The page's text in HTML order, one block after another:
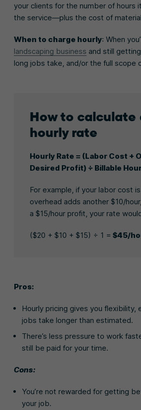
your clients for the number of hours
the service—plus the cost of
When to charge hourly: When
landscaping business and still
long jobs take, and/or the full scope
How to calculate
hourly rate
Hourly Rate = (Labor Cost +
Desired Profit) ÷ Billable
For example, if your labor cost
overhead adds another $10/
a $15/hour profit, your rate
($20 + $10 + $15) ÷ 1 = $45/
Pros:
Hourly pricing gives you flexibility,
jobs take longer than estimated.
There’s less pressure to work
still be paid for your time.
Cons:
You’re not rewarded for getting
your job.